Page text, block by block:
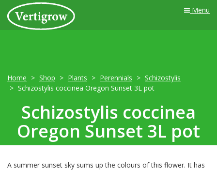
Menu
Home Shop Plants Perennials
Schizostylis
Schizostylis coccinea Oregon Sunset 3L pot
Schizostylis coccinea
Oregon Sunset 3L pot
A summer sunset sky sums up the colours of this flower. It has